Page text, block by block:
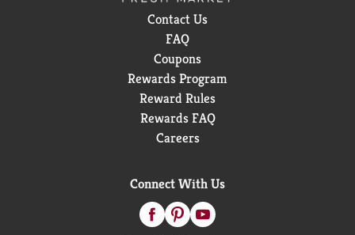
Contact Us
FAQ
Coupons
Rewards Program
Reward Rules
Rewards FAQ
Careers
Connect With Us